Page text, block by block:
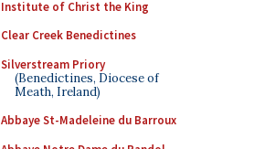
Institute of Christ the King
Clear Creek Benedictines
Silverstream Priory
(Benedictines, Diocese of
Meath, Ireland)
Abbaye St-Madeleine du Barroux